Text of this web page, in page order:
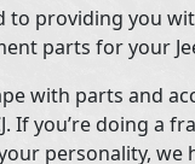
to providing you
parts for your
with parts and
If you’re doing a
personality,